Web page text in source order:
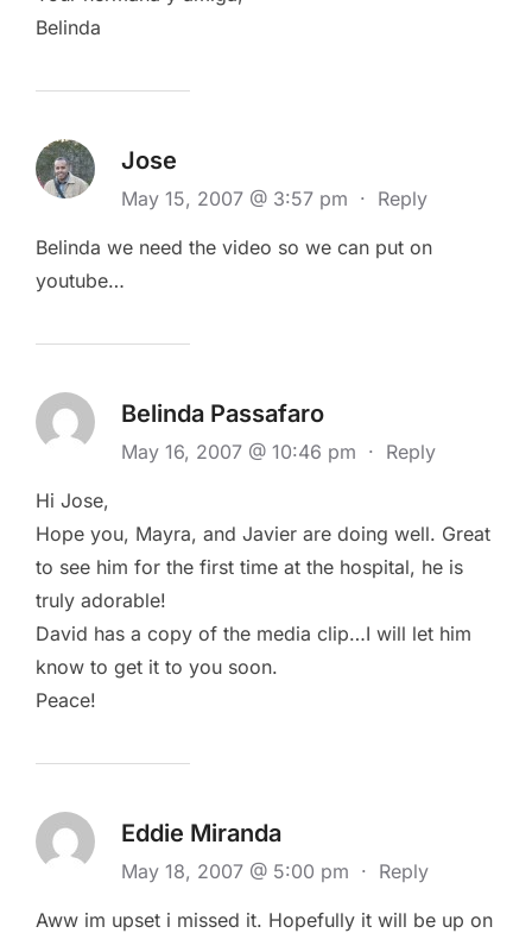
Belinda
Jose
May 15, 2007 @ 3:57 pm · Reply
Belinda we need the video so we can put on
youtube…
Belinda Passafaro
May 16, 2007 @ 10:46 pm · Reply
Hi Jose,
Hope you, Mayra, and Javier are doing well. Great
to see him for the first time at the hospital, he is
truly adorable!
David has a copy of the media clip…I will let him
know to get it to you soon.
Peace!
Eddie Miranda
May 18, 2007 @ 5:00 pm · Reply
Aww im upset i missed it. Hopefully it will be up on